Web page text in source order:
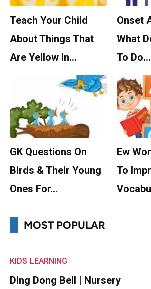
Teach Your Child
About Things That
Are Yellow In…
Onset
What
To Do…
GK Questions On
Birds & Their Young
Ones For…
Ew
To
MOST POPULAR
KIDS LEARNING
Ding Dong Bell | Nursery